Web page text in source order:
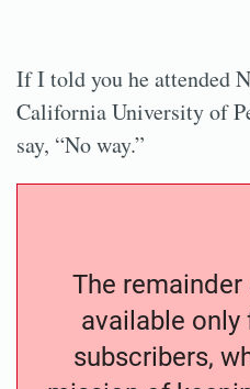
If I told you he attended
California University of
say, “No way.”
The
available
subscribers,